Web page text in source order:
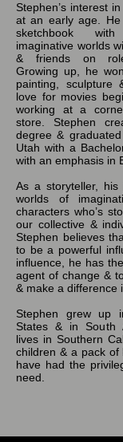
Stephen’s interest
at an early age.
sketchbook
imaginative worlds
& friends on
Growing up, he
painting, sculpture
love for movies
working at a
store. Stephen
degree &
Utah with a
with an emphasis in
As a storyteller,
worlds of
characters who’s
our collective &
Stephen believes
to be a powerful
influence, he has
agent of change &
& make a difference
Stephen grew up
States & in South
lives in Southern
children & a pack of
have had the
need.